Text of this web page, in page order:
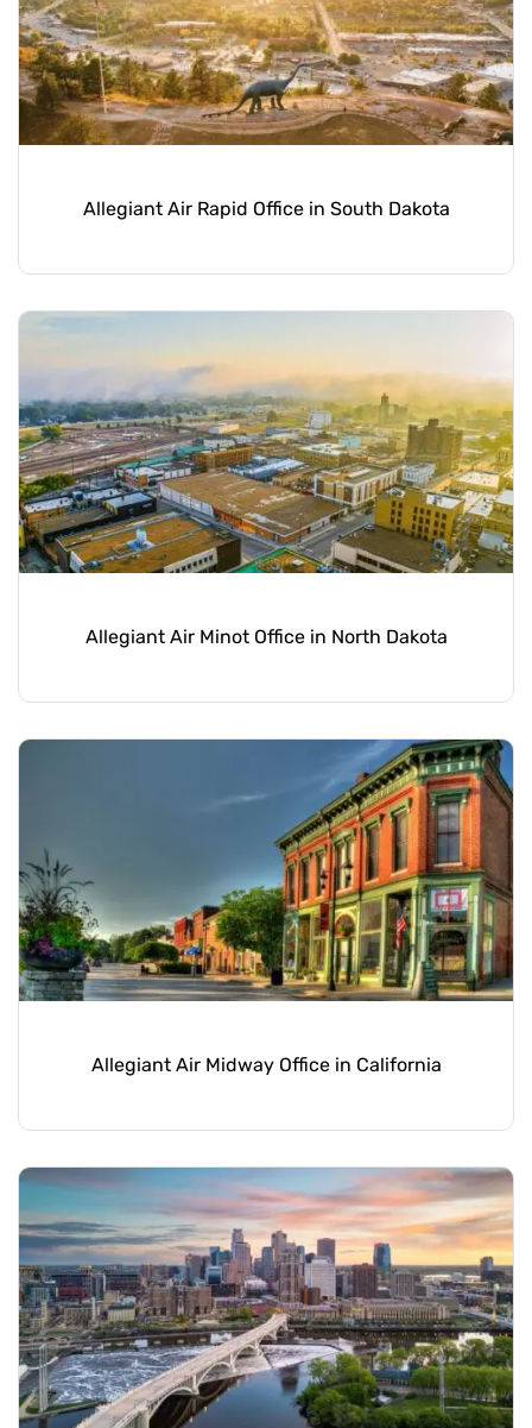
Allegiant Air Rapid Office in South Dakota
Allegiant Air Minot Office in North Dakota
Allegiant Air Midway Office in California